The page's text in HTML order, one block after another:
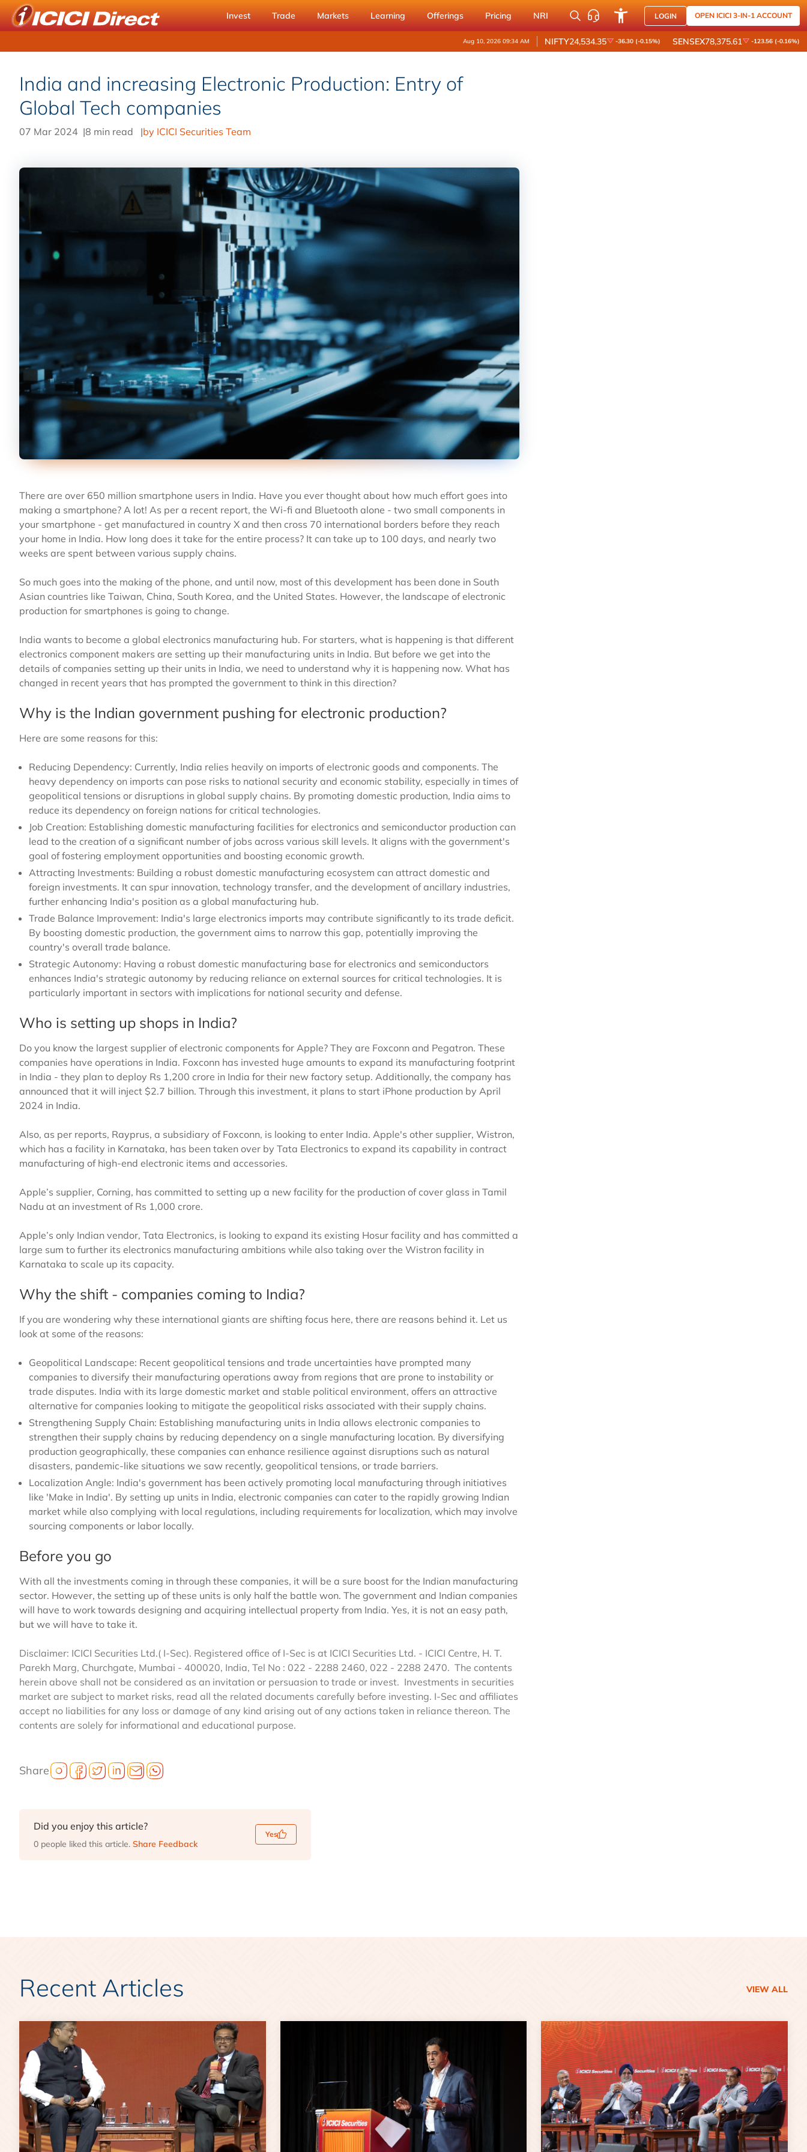
Invest Trade Markets Learning Offerings Pricing NRI LOGIN OPEN ICICI 3-IN-1 ACCOUNT
Aug 10, 2026 09:34 AM NIFTY24,534.35 -36.30 (-0.15%) SENSEX78,375.61 -123.56 (-0.16%)
India and increasing Electronic Production: Entry of
Global Tech companies
07 Mar 2024 |8 min read |by ICICI Securities Team
There are over 650 million smartphone users in India. Have you ever thought about how much effort goes into
making a smartphone? A lot! As per a recent report, the Wi-fi and Bluetooth alone - two small components in
your smartphone - get manufactured in country X and then cross 70 international borders before they reach
your home in India. How long does it take for the entire process? It can take up to 100 days, and nearly two
weeks are spent between various supply chains.
So much goes into the making of the phone, and until now, most of this development has been done in South
Asian countries like Taiwan, China, South Korea, and the United States. However, the landscape of electronic
production for smartphones is going to change.
India wants to become a global electronics manufacturing hub. For starters, what is happening is that different
electronics component makers are setting up their manufacturing units in India. But before we get into the
details of companies setting up their units in India, we need to understand why it is happening now. What has
changed in recent years that has prompted the government to think in this direction?
Why is the Indian government pushing for electronic production?
Here are some reasons for this:
Reducing Dependency: Currently, India relies heavily on imports of electronic goods and components. The
heavy dependency on imports can pose risks to national security and economic stability, especially in times of
geopolitical tensions or disruptions in global supply chains. By promoting domestic production, India aims to
reduce its dependency on foreign nations for critical technologies.
Job Creation: Establishing domestic manufacturing facilities for electronics and semiconductor production can
lead to the creation of a significant number of jobs across various skill levels. It aligns with the government's
goal of fostering employment opportunities and boosting economic growth.
Attracting Investments: Building a robust domestic manufacturing ecosystem can attract domestic and
foreign investments. It can spur innovation, technology transfer, and the development of ancillary industries,
further enhancing India's position as a global manufacturing hub.
Trade Balance Improvement: India's large electronics imports may contribute significantly to its trade deficit.
By boosting domestic production, the government aims to narrow this gap, potentially improving the
country's overall trade balance.
Strategic Autonomy: Having a robust domestic manufacturing base for electronics and semiconductors
enhances India's strategic autonomy by reducing reliance on external sources for critical technologies. It is
particularly important in sectors with implications for national security and defense.
Who is setting up shops in India?
Do you know the largest supplier of electronic components for Apple? They are Foxconn and Pegatron. These
companies have operations in India. Foxconn has invested huge amounts to expand its manufacturing footprint
in India - they plan to deploy Rs 1,200 crore in India for their new factory setup. Additionally, the company has
announced that it will inject $2.7 billion. Through this investment, it plans to start iPhone production by April
2024 in India.
Also, as per reports, Rayprus, a subsidiary of Foxconn, is looking to enter India. Apple's other supplier, Wistron,
which has a facility in Karnataka, has been taken over by Tata Electronics to expand its capability in contract
manufacturing of high-end electronic items and accessories.
Apple’s supplier, Corning, has committed to setting up a new facility for the production of cover glass in Tamil
Nadu at an investment of Rs 1,000 crore.
Apple’s only Indian vendor, Tata Electronics, is looking to expand its existing Hosur facility and has committed a
large sum to further its electronics manufacturing ambitions while also taking over the Wistron facility in
Karnataka to scale up its capacity.
Why the shift - companies coming to India?
If you are wondering why these international giants are shifting focus here, there are reasons behind it. Let us
look at some of the reasons:
Geopolitical Landscape: Recent geopolitical tensions and trade uncertainties have prompted many
companies to diversify their manufacturing operations away from regions that are prone to instability or
trade disputes. India with its large domestic market and stable political environment, offers an attractive
alternative for companies looking to mitigate the geopolitical risks associated with their supply chains.
Strengthening Supply Chain: Establishing manufacturing units in India allows electronic companies to
strengthen their supply chains by reducing dependency on a single manufacturing location. By diversifying
production geographically, these companies can enhance resilience against disruptions such as natural
disasters, pandemic-like situations we saw recently, geopolitical tensions, or trade barriers.
Localization Angle: India's government has been actively promoting local manufacturing through initiatives
like 'Make in India'. By setting up units in India, electronic companies can cater to the rapidly growing Indian
market while also complying with local regulations, including requirements for localization, which may involve
sourcing components or labor locally.
Before you go
With all the investments coming in through these companies, it will be a sure boost for the Indian manufacturing
sector. However, the setting up of these units is only half the battle won. The government and Indian companies
will have to work towards designing and acquiring intellectual property from India. Yes, it is not an easy path,
but we will have to take it.
Disclaimer: ICICI Securities Ltd.( I-Sec). Registered office of I-Sec is at ICICI Securities Ltd. - ICICI Centre, H. T.
Parekh Marg, Churchgate, Mumbai - 400020, India, Tel No : 022 - 2288 2460, 022 - 2288 2470. The contents
herein above shall not be considered as an invitation or persuasion to trade or invest. Investments in securities
market are subject to market risks, read all the related documents carefully before investing. I-Sec and affiliates
accept no liabilities for any loss or damage of any kind arising out of any actions taken in reliance thereon. The
contents are solely for informational and educational purpose.
Share
Did you enjoy this article?
0 people liked this article. Share Feedback
Yes
Recent Articles VIEW ALL